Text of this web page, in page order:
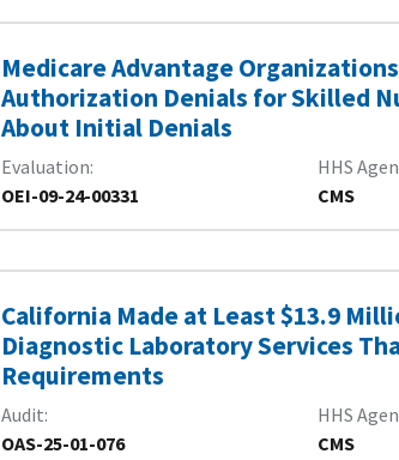
Medicare Advantage
Authorization Denials for Skilled
About Initial Denials
Evaluation
OEI-09-24-00331
HHS
CMS
California Made at Least $13.9
Diagnostic Laboratory Services
Requirements
Audit
OAS-25-01-076
HHS
CMS